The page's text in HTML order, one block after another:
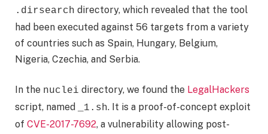
.dirsearch directory, which revealed that the tool
had been executed against 56 targets from a variety
of countries such as Spain, Hungary, Belgium,
Nigeria, Czechia, and Serbia.
In the nuclei directory, we found the LegalHackers
script, named
_1.sh. It is a proof-of-concept exploit
of CVE-2017-7692, a vulnerability allowing post-